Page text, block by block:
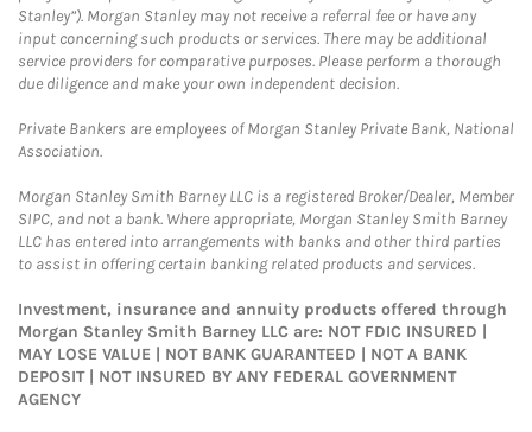
Stanley”). Morgan Stanley may not receive a referral fee or have any
input concerning such products or services. There may be additional
service providers for comparative purposes. Please perform a thorough
due diligence and make your own independent decision.
Private Bankers are employees of Morgan Stanley Private Bank, National
Association.
Morgan Stanley Smith Barney LLC is a registered Broker/Dealer, Member
SIPC, and not a bank. Where appropriate, Morgan Stanley Smith Barney
LLC has entered into arrangements with banks and other third parties
to assist in offering certain banking related products and services.
Investment, insurance and annuity products offered through
Morgan Stanley Smith Barney LLC are: NOT FDIC INSURED |
MAY LOSE VALUE | NOT BANK GUARANTEED | NOT A BANK
DEPOSIT | NOT INSURED BY ANY FEDERAL GOVERNMENT
AGENCY